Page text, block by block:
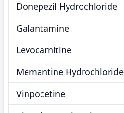
Donepezil Hydrochloride
Galantamine
Levocarnitine
Memantine Hydrochloride
Vinpocetine